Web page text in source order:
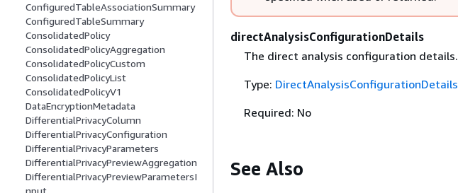
ConfiguredTableAssociationSummary
ConfiguredTableSummary
ConsolidatedPolicy
ConsolidatedPolicyAggregation
ConsolidatedPolicyCustom
ConsolidatedPolicyList
ConsolidatedPolicyV1
DataEncryptionMetadata
DifferentialPrivacyColumn
DifferentialPrivacyConfiguration
DifferentialPrivacyParameters
DifferentialPrivacyPreviewAggregation
DifferentialPrivacyPreviewParametersI
directAnalysisConfigurationDetails
The direct analysis configuration details.
Type: DirectAnalysisConfigurationDetails
Required: No
See Also